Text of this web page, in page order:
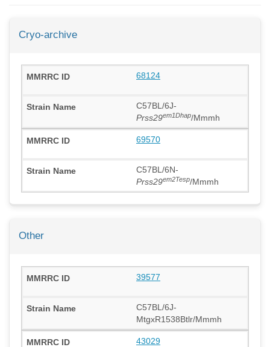
Cryo-archive
68124
C57BL/6J-
Prss29em1Dhap/Mmmh
69570
C57BL/6N-
Prss29em2Tesp/Mmmh
Other
39577
C57BL/6J-
MtgxR1538Btlr/Mmmh
43029